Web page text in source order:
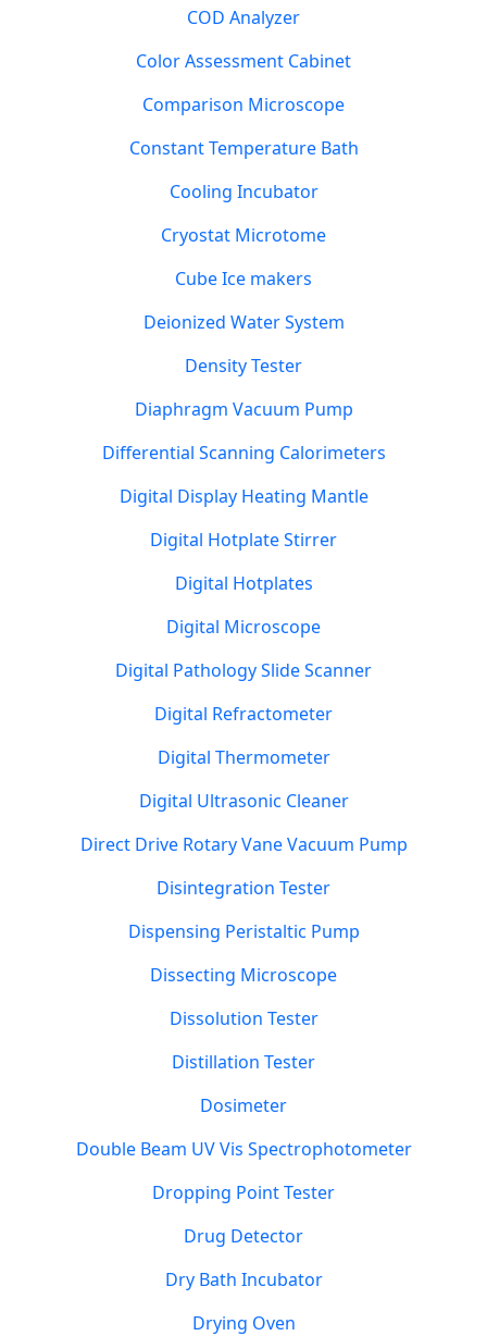
COD Analyzer
Color Assessment Cabinet
Comparison Microscope
Constant Temperature Bath
Cooling Incubator
Cryostat Microtome
Cube Ice makers
Deionized Water System
Density Tester
Diaphragm Vacuum Pump
Differential Scanning Calorimeters
Digital Display Heating Mantle
Digital Hotplate Stirrer
Digital Hotplates
Digital Microscope
Digital Pathology Slide Scanner
Digital Refractometer
Digital Thermometer
Digital Ultrasonic Cleaner
Direct Drive Rotary Vane Vacuum Pump
Disintegration Tester
Dispensing Peristaltic Pump
Dissecting Microscope
Dissolution Tester
Distillation Tester
Dosimeter
Double Beam UV Vis Spectrophotometer
Dropping Point Tester
Drug Detector
Dry Bath Incubator
Drying Oven